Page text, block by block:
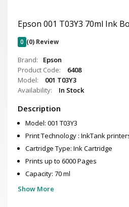
Epson 001 T03Y3 70ml Ink
0 (0) Review
Brand:
Epson
Product Code:
6408
Model:
001 T03Y3
Availability:
In Stock
Description
Model: 001 T03Y3
Print Technology : InkTank
Cartridge Type: Ink Cartridge
Prints up to 6000 Pages
Capacity: 70 ml
Show More